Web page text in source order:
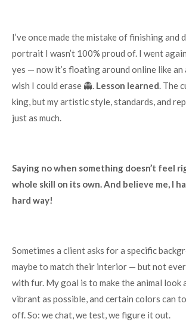
I’ve once made the mistake of finishing and
portrait I wasn’t 100% proud of. I went
yes — now it’s floating around online like
wish I could erase 👻. Lesson learned. The
king, but my artistic style, standards, and
just as much.
Saying no when something doesn’t feel
whole skill on its own. And believe me, I
hard way!
Sometimes a client asks for a specific
maybe to match their interior — but not
with fur. My goal is to make the animal look
vibrant as possible, and certain colors can
off. So: we chat, we test, we figure it out.